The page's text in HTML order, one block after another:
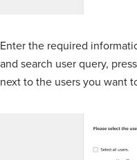
Enter the required
and search user query,
next to the users you want